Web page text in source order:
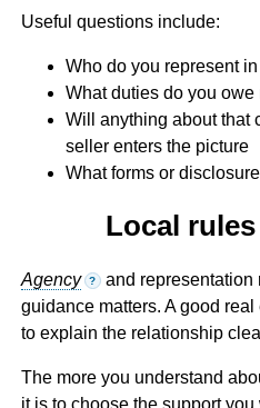
Useful questions include:
Who do you represent
What duties do you owe
Will anything about that
seller enters the picture
What forms or
Local
Agency ? and representation
guidance matters. A good
to explain the relationship
The more you understand
it is to choose the support